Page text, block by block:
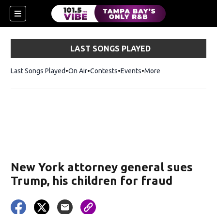
LAST SONGS PLAYED
Last Songs Played On Air Contests Events More
New York attorney general sues
Trump, his children for fraud